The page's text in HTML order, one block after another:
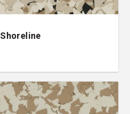
Shoreline